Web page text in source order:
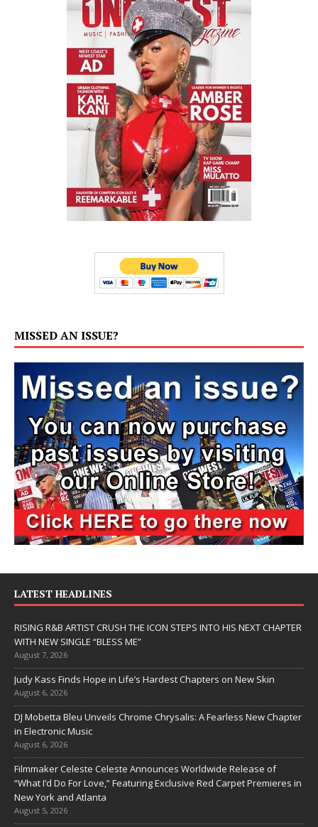
MISSED AN ISSUE?
LATEST HEADLINES
RISING R&B ARTIST CRUSH THE ICON STEPS INTO HIS NEXT CHAPTER
WITH NEW SINGLE “BLESS ME”
August 7, 2026
Judy Kass Finds Hope in Life’s Hardest Chapters on New Skin
August 6, 2026
DJ Mobetta Bleu Unveils Chrome Chrysalis: A Fearless New Chapter
in Electronic Music
August 6, 2026
Filmmaker Celeste Celeste Announces Worldwide Release of
“What I’d Do For Love,” Featuring Exclusive Red Carpet Premieres in
New York and Atlanta
August 5, 2026